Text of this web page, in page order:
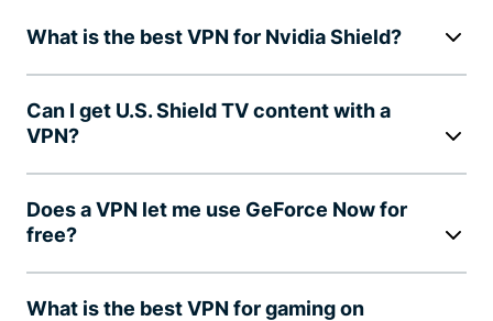
What is the best VPN for Nvidia Shield?
Can I get U.S. Shield TV content with a
VPN?
Does a VPN let me use GeForce Now for
free?
What is the best VPN for gaming on